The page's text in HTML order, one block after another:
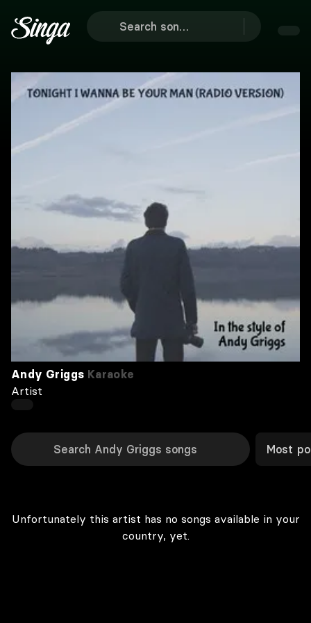
Andy Griggs Karaoke
Artist
Most
Unfortunately this artist has no songs available in your
country, yet.